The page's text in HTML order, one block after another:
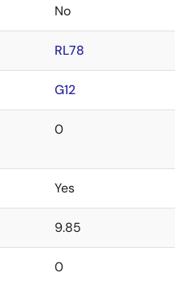
No
RL78
G12
0
Yes
9.85
0